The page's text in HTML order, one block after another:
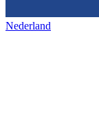
Nederland